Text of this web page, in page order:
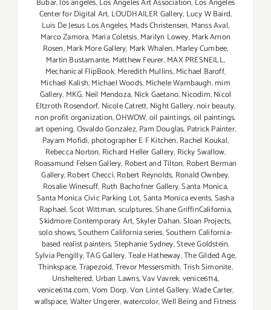
Bubar,los angeles,Los Angeles Art Association, Los Angeles
Center for Digital Art, LOUDHAILER Gallery, Lucy W Baird,
Luis De Jesus Los Angeles,Mads Christensen, Manss Aval,
Marco Zamora, Maria Coletsis,Marilyn Lowey,Mark Arnon
Rosen,Mark More Gallery, Mark Whalen, Marley Cumbee,
Martin Bustamante, Matthew Feurer,MAX PRESNEILL,
Mechanical FlipBook,Meredith Mullins,Michael Baroff,
Michael Kalish,Michael Woods, Michele Wambaugh,mim
Gallery, MKG, Neil Mendoza, Nick Gaetano,Nicodim,Nicol
Eltzroth Rosendorf, Nicole Catrett,Night Gallery,noir beauty,
non profit organization,OHWOW,oil paintings,oil paintings.
art opening,Osvaldo Gonzalez,Pam Douglas, Patrick Painter,
Payam Mofidi, photographer E F Kitchen,Rachel Koukal,
Rebecca Norton, Richard Heller Gallery, Ricky Swallow,
Roasamund Felsen Gallery, Robert and Tilton, Robert Berman
Gallery,Robert Checci,Robert Reynolds, Ronald Ownbey,
Rosalie Winesuff, Ruth Bachofner Gallery,Santa Monica,
Santa Monica Civic Parking Lot,Santa Monica events,Sasha
Raphael,Scot Wittman,sculptures,Shane GriffinCalifornia,
Skidmore Contemporary Art,Skyler Dahan,Sloan Projects,
solo shows,Southern California series,Southern California-
based realist painters,Stephanie Sydney,Steve Goldstein,
Sylvia Pengilly,TAG Gallery,Teale Hatheway,The Gilded Age,
Thinkspace,Trapezoid,Trevor Messersmith,Trish Simonite,
Unsheltered, Urban Lawns,Vav Vavrek,venice6114,
venice6114.com,Vom Dorp,Von Lintel Gallery,Wade Carter,
wallspace,Walter Ungerer,watercolor,Well Being and Fitness